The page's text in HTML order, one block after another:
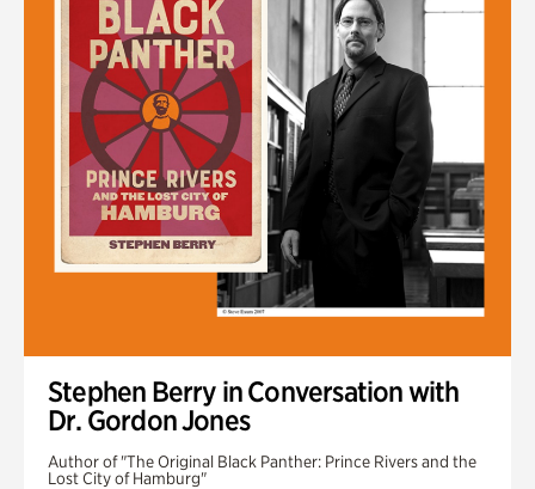
Stephen Berry in Conversation with
Dr. Gordon Jones
Author of "The Original Black Panther: Prince Rivers and the
Lost City of Hamburg"